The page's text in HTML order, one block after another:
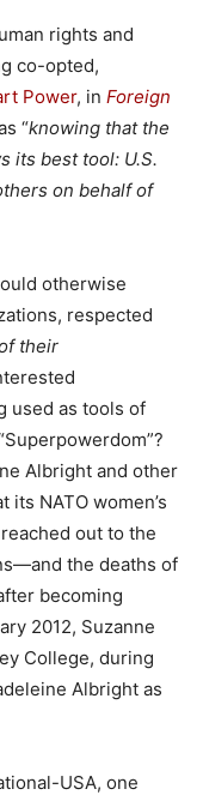
rights and
co-opted,
Power, in Foreign
“knowing that the
its best tool: U.S.
on behalf of
otherwise
respected
their
used as tools of
Albright and other
NATO women’s
out to the
the deaths of
becoming
2012, Suzanne
College, during
Albright as
USA, one